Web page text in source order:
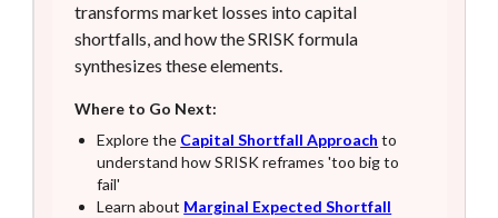
transforms market losses into capital
shortfalls, and how the SRISK formula
synthesizes these elements.
Where to Go Next:
Explore the Capital Shortfall Approach to
understand how SRISK reframes 'too big to
fail'
Learn about Marginal Expected Shortfall